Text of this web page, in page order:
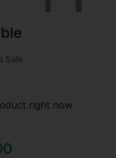
Sale
right now